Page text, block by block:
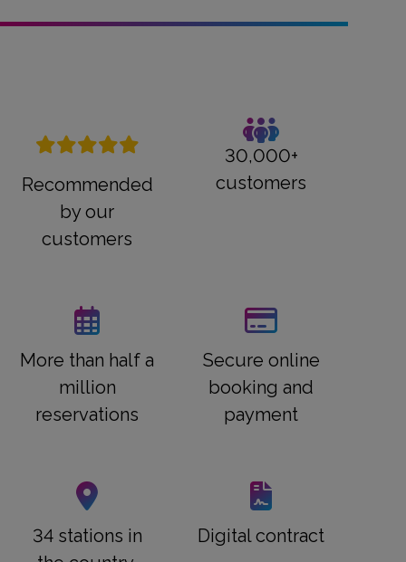
Recommended
by our
customers
30,000+
customers
More than half a
million
reservations
Secure online
booking and
payment
34 stations in
Digital contract